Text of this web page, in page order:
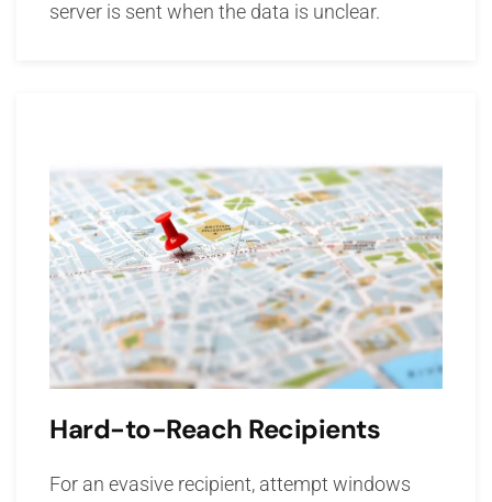
server is sent when the data is unclear.
Hard-to-Reach Recipients
For an evasive recipient, attempt windows